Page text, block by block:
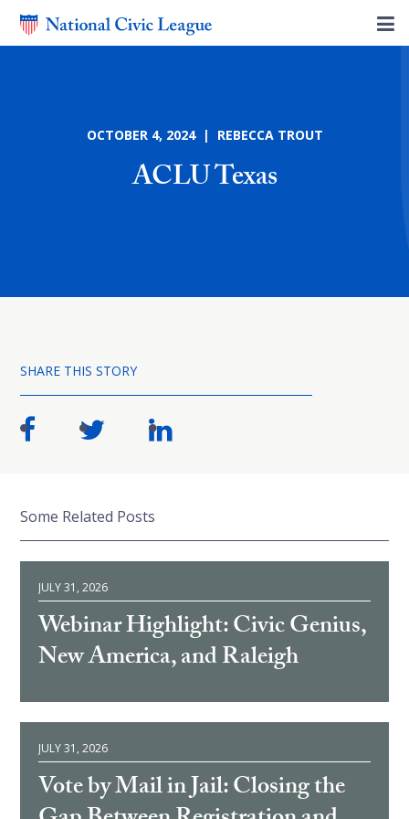
OCTOBER 4, 2024 | REBECCA TROUT
ACLU Texas
SHARE THIS STORY
Some Related Posts
JULY 31, 2026
Webinar Highlight: Civic Genius,
New America, and Raleigh
JULY 31, 2026
Vote by Mail in Jail: Closing the